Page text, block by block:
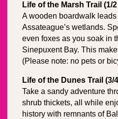
Life of the Marsh Trail (1/
A wooden boardwalk
Assateague’s wetlands.
even foxes as you soak in
Sinepuxent Bay. This
(Please note: no pets or
Life of the Dunes Trail (3/
Take a sandy adventure
shrub thickets, all while
history with remnants of